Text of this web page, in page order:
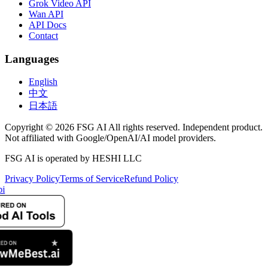
Grok Video API
Wan API
API Docs
Contact
Languages
English
中文
日本語
Copyright © 2026 FSG AI All rights reserved. Independent product.
Not affiliated with Google/OpenAI/AI model providers.
FSG AI is operated by HESHI LLC
Privacy PolicyTerms of ServiceRefund Policy